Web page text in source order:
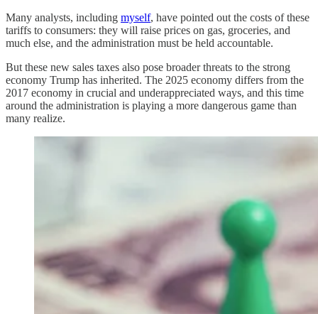
Many analysts, including myself, have pointed out the costs of these
tariffs to consumers: they will raise prices on gas, groceries, and
much else, and the administration must be held accountable.
But these new sales taxes also pose broader threats to the strong
economy Trump has inherited. The 2025 economy differs from the
2017 economy in crucial and underappreciated ways, and this time
around the administration is playing a more dangerous game than
many realize.